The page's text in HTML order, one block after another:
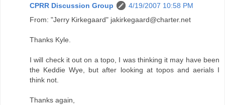
CPRR Discussion Group
4/19/2007 10:58 PM
From: "Jerry Kirkegaard" jakirkegaard@charter.net
Thanks Kyle.
I will check it out on a topo, I was thinking it may have been
the Keddie Wye, but after looking at topos and aerials I
think not.
Thanks again,